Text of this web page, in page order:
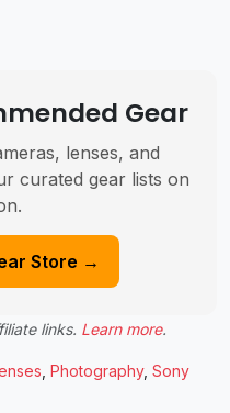
Gear
lenses, and
curated gear lists on
Store →
links. Learn more.
Photography, Sony